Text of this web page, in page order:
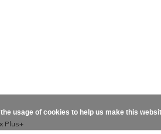
x Plus+
usage of cookies to help us make this